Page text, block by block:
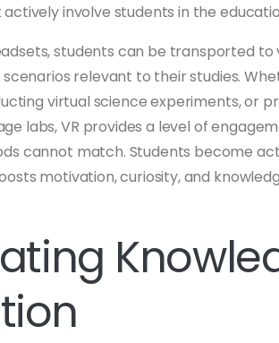
involve students in the
students can be transported
relevant to their studies.
virtual science experiments, or
labs, VR provides a level of
cannot match. Students become
motivation, curiosity, and